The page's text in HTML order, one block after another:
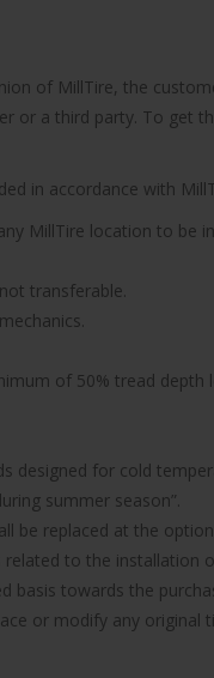
of MillTire, the
or a third party. To get
in accordance with
MillTire location to be
transferable.
of 50% tread
for cold
summer season”.
be replaced at the
to the installation
towards the
or modify any original